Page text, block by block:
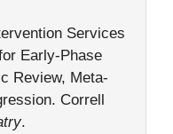
Services
Early-Phase
Review, Meta-
Correll
.